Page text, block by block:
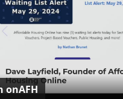
onAFH